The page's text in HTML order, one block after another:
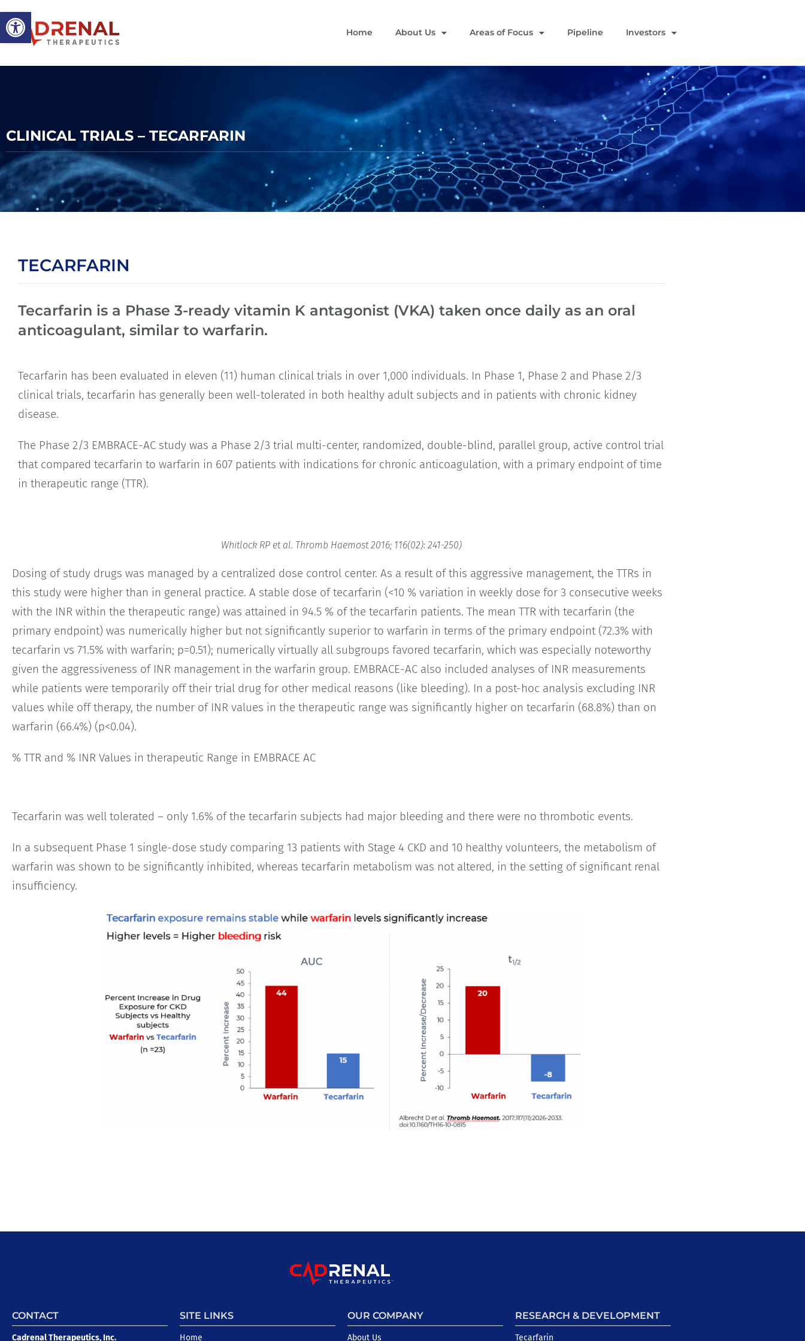
Open toolbar
Home About Us Areas of Focus Pipeline Investors
CLINICAL TRIALS – TECARFARIN
TECARFARIN
Tecarfarin is a Phase 3-ready vitamin K antagonist (VKA) taken once daily as an oral
anticoagulant, similar to warfarin.
Tecarfarin has been evaluated in eleven (11) human clinical trials in over 1,000 individuals. In Phase 1, Phase 2 and Phase 2/3
clinical trials, tecarfarin has generally been well-tolerated in both healthy adult subjects and in patients with chronic kidney
disease.
The Phase 2/3 EMBRACE-AC study was a Phase 2/3 trial multi-center, randomized, double-blind, parallel group, active control trial
that compared tecarfarin to warfarin in 607 patients with indications for chronic anticoagulation, with a primary endpoint of time
in therapeutic range (TTR).
Whitlock RP et al. Thromb Haemost 2016; 116(02): 241-250)
Dosing of study drugs was managed by a centralized dose control center. As a result of this aggressive management, the TTRs in
this study were higher than in general practice. A stable dose of tecarfarin (<10 % variation in weekly dose for 3 consecutive weeks
with the INR within the therapeutic range) was attained in 94.5 % of the tecarfarin patients. The mean TTR with tecarfarin (the
primary endpoint) was numerically higher but not significantly superior to warfarin in terms of the primary endpoint (72.3% with
tecarfarin vs 71.5% with warfarin; p=0.51); numerically virtually all subgroups favored tecarfarin, which was especially noteworthy
given the aggressiveness of INR management in the warfarin group. EMBRACE-AC also included analyses of INR measurements
while patients were temporarily off their trial drug for other medical reasons (like bleeding). In a post-hoc analysis excluding INR
values while off therapy, the number of INR values in the therapeutic range was significantly higher on tecarfarin (68.8%) than on
warfarin (66.4%) (p<0.04).
% TTR and % INR Values in therapeutic Range in EMBRACE AC
Tecarfarin was well tolerated – only 1.6% of the tecarfarin subjects had major bleeding and there were no thrombotic events.
In a subsequent Phase 1 single-dose study comparing 13 patients with Stage 4 CKD and 10 healthy volunteers, the metabolism of
warfarin was shown to be significantly inhibited, whereas tecarfarin metabolism was not altered, in the setting of significant renal
insufficiency.
CONTACT
Cadrenal Therapeutics, Inc.
SITE LINKS
Home
OUR COMPANY
About Us
RESEARCH & DEVELOPMENT
Tecarfarin